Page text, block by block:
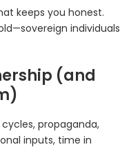
keeps you honest.
individuals
(and
propaganda,
inputs, time in